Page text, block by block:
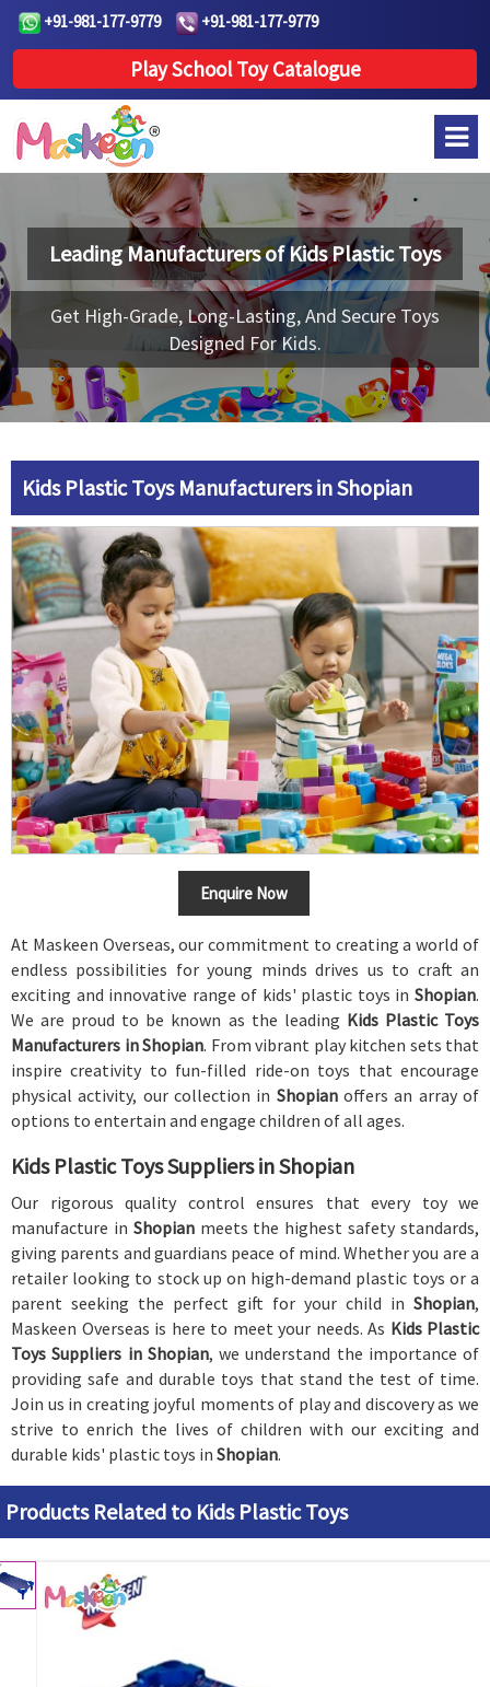
+91-981-177-9779 +91-981-177-9779
Play School Toy Catalogue
Leading Manufacturers ofKids Plastic Toys
Get High-Grade, Long-Lasting, And Secure Toys
Designed For Kids.
Kids Plastic Toys Manufacturers in Shopian
Enquire Now
At Maskeen Overseas, our commitment to creating a world of
endless possibilities for young minds drives us to craft an
exciting and innovative range of kids' plastic toys in Shopian.
We are proud to be known as the leading Kids Plastic Toys
Manufacturers in Shopian. From vibrant play kitchen sets that
inspire creativity to fun-filled ride-on toys that encourage
physical activity, our collection in Shopianoffers an array of
options to entertain and engage children of all ages.
Kids Plastic Toys Suppliers in Shopian
Our rigorous quality control ensures that every toy we
manufacture in Shopian meets the highest safety standards,
giving parents and guardians peace of mind. Whether you are a
retailer looking to stock up on high-demand plastic toys or a
parent seeking the perfect gift for your child in Shopian,
Maskeen Overseas is here to meet your needs. As Kids Plastic
Toys Suppliers in Shopian, we understand the importance of
providing safe and durable toys that stand the test of time.
Join us in creating joyful moments of play and discovery as we
strive to enrich the lives of children with our exciting and
durable kids' plastic toys in Shopian.
Products Related to Kids Plastic Toys